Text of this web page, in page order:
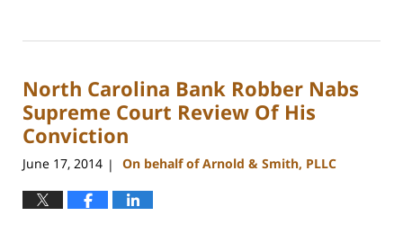
22,
12:12
pm
North Carolina Bank Robber Nabs
Supreme Court Review Of His
Conviction
June 17, 2014 | On behalf of Arnold & Smith, PLLC